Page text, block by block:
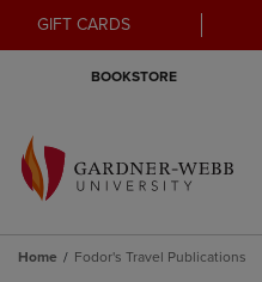
GIFT CARDS
BOOKSTORE
Home Fodor's Travel Publications